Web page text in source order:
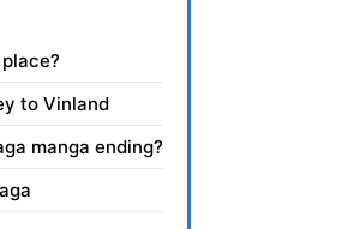
to Vinland
manga ending?